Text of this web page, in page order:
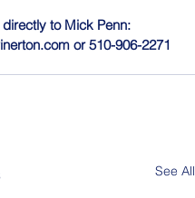
directly to Mick Penn:
or 510-906-2271
See All